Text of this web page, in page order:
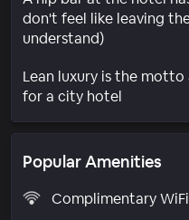
don't feel like leaving
understand)
Lean luxury is the
for a city hotel
Popular Amenities
Complimentary